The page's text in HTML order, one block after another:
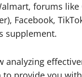
forums like
Facebook,
supplement.